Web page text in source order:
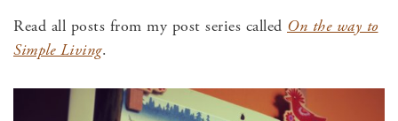
Read all posts from my post series called On the way to
Simple Living.